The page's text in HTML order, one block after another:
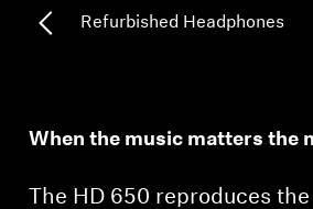
Refurbished Headphones
When the music matters the
The HD 650 reproduces